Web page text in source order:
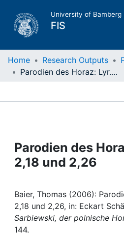
University of Bamberg
FIS
Home
Projects
People
Institutions
Awards
Home Research Outputs
Parodien des Horaz: Lyr. 3,2; 2,18 und 2,26
Parodien des
2,18 und 2,26
Baier, Thomas (2006):
2,18 und 2,26, in: Eckart
Sarbiewski, der polnische
144.